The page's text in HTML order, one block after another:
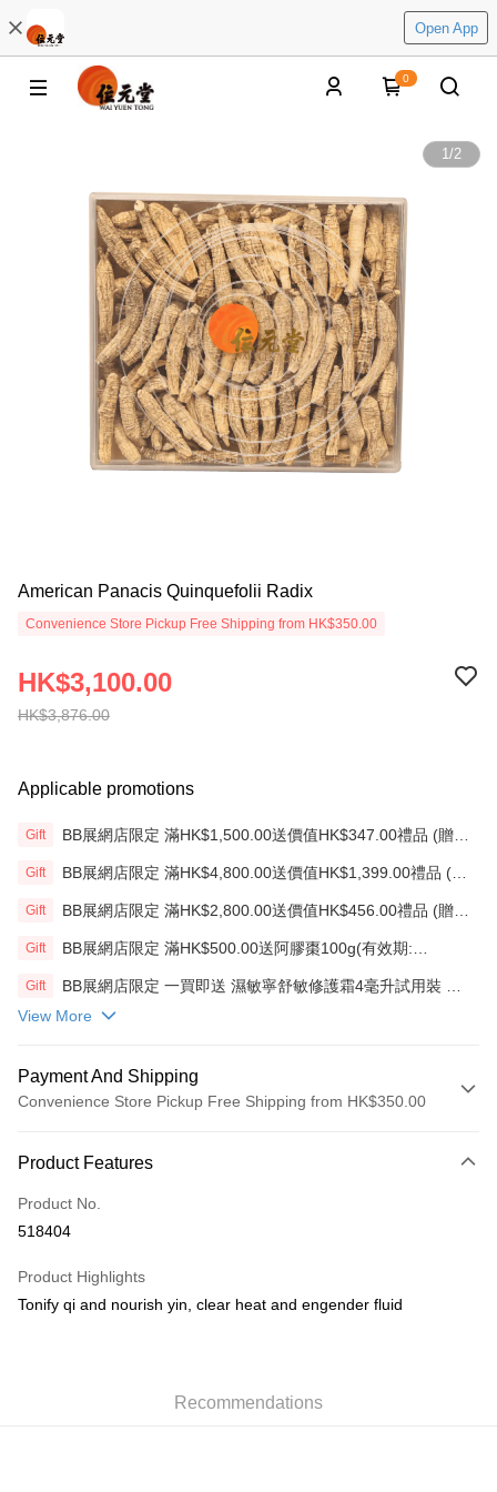
Open App
0
1/2
American Panacis Quinquefolii Radix
Convenience Store Pickup Free Shipping from HK$350.00
HK$3,876.00
HK$3,100.00
Applicable promotions
Gift
BB展網店限定 滿HK$1,500.00送價值HK$347.00禮品 (贈
Gift
BB展網店限定 滿HK$4,800.00送價值HK$1,399.00禮品 (贈
Gift
BB展網店限定 滿HK$2,800.00送價值HK$456.00禮品 (贈
Gift
BB展網店限定 滿HK$500.00送阿膠棗100g(有效期:
Gift
BB展網店限定 一買即送 濕敏寧舒敏修護霜4毫升試用裝 X2
View More
Payment And Shipping
Convenience Store Pickup Free Shipping from HK$350.00
Credit Card
AlipayHK
HK$50.00/order | Free shipping on orders of HK$350.00 or more
Product Features
Product No.
518404
Product Highlights
Tonify qi and nourish yin, clear heat and engender fluid
Recommendations